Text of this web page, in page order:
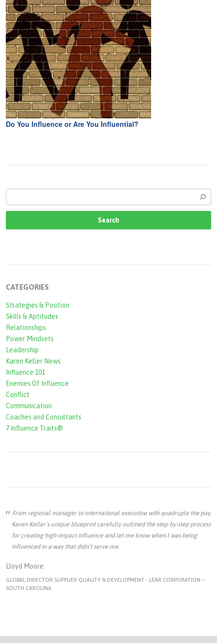
Do You Influence or Are You Influential?
CATEGORIES
Strategies & Position
Skills & Aptitudes
Relationships
Power Mindsets
Leadership
Karen Keller News
Influence 101
Enemies Of Influence
Conflict
Communication
Coaches and Consultants
7 Influence Traits®
From regional manager to international executive with quadruple the pay,
Karen Keller’s unique blueprint carefully outlined the step-by-step process
for creating high-impact influence and let me know when I was being
influenced in a way that didn’t serve me.
Lloyd Moore
GLOBAL DIRECTOR SUPPLIER QUALITY & DEVELOPMENT - LEAR CORPORATION –
SOUTH CAROLINA